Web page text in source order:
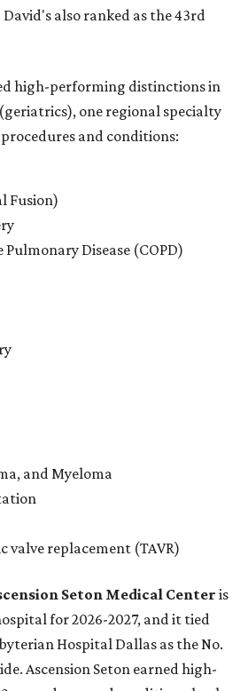
also ranked as the 43rd
high-performing distinctions in
one regional specialty
and conditions:
Fusion)
Disease (COPD)
and Myeloma
valve replacement (TAVR)
Seton Medical Center is
for 2026-2027, and it tied
Hospital Dallas as the No.
Ascension Seton earned high-